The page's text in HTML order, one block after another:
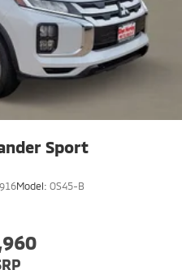
Sport
Model: OS45-B